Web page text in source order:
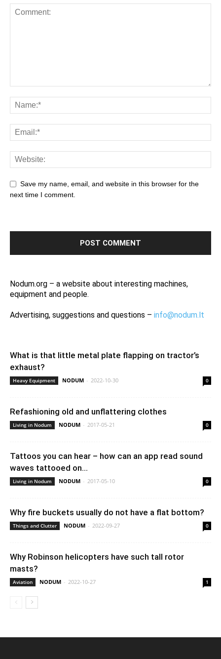
Save my name, email, and website in this browser for the
next time I comment.
Nodum.org – a website about interesting machines,
equipment and people.
Advertising, suggestions and questions – info@nodum.lt
What is that little metal plate flapping on tractor’s
exhaust?
Heavy Equipment NODUM - 2022-10-30 0
Refashioning old and unflattering clothes
Living in Nodum NODUM - 2017-05-21 0
Tattoos you can hear – how can an app read sound
waves tattooed on...
Living in Nodum NODUM - 2017-05-10 0
Why fire buckets usually do not have a flat bottom?
Things and Clutter NODUM - 2022-09-27 0
Why Robinson helicopters have such tall rotor
masts?
Aviation NODUM - 2022-10-27 1